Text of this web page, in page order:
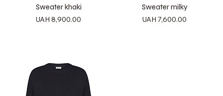
Sweater khaki
Price
UAH 8,900.00
Sweater milky
Price
UAH 7,600.00